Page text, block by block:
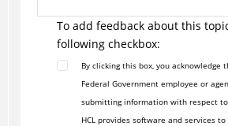
To add feedback about this
following checkbox:
By clicking this box, you acknowledge
Federal Government employee or
submitting information with respect
HCL provides software and services to